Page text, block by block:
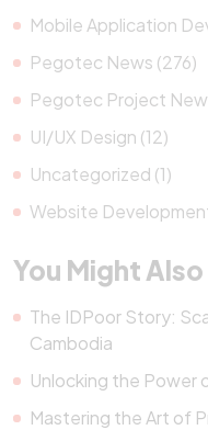
Mobile Application
Pegotec News (276)
Pegotec Project
UI/UX Design (12)
Uncategorized (1)
Website
You Might
The IDPoor Story:
Cambodia
Unlocking the Power
Mastering the Art of